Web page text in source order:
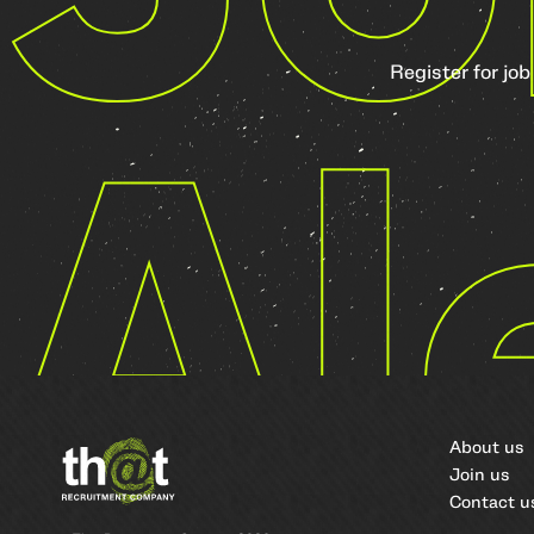
Register for
About us
Join us
Contact